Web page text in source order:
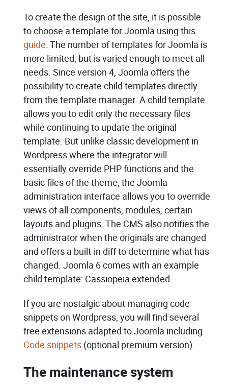
To create the design of the site, it is possible
to choose a template for Joomla using this
guide. The number of templates for Joomla is
more limited, but is varied enough to meet all
needs. Since version 4, Joomla offers the
possibility to create child templates directly
from the template manager. A child template
allows you to edit only the necessary files
while continuing to update the original
template. But unlike classic development in
Wordpress where the integrator will
essentially override PHP functions and the
basic files of the theme, the Joomla
administration interface allows you to override
views of all components, modules, certain
layouts and plugins. The CMS also notifies the
administrator when the originals are changed
and offers a built-in diff to determine what has
changed. Joomla 6 comes with an example
child template: Cassiopeia extended.
If you are nostalgic about managing code
snippets on Wordpress, you will find several
free extensions adapted to Joomla including
Code snippets (optional premium version).
The maintenance system